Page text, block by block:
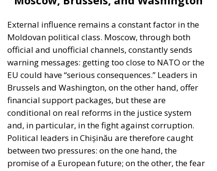
warning messages: getting too close to NATO or the
EU could have “serious consequences.” Leaders in
Brussels and Washington, on the other hand, offer
financial support packages, but these are
conditional on real reforms in the justice system
and, in particular, in the fight against corruption.
Political leaders in Chișinău are therefore caught
between two pressures: on the one hand, the
promise of a European future; on the other, the fear
of economic and energy reprisals from the Russian
Federation.
On the northern border, people view the election
campaign with scepticism. “Politicians only come